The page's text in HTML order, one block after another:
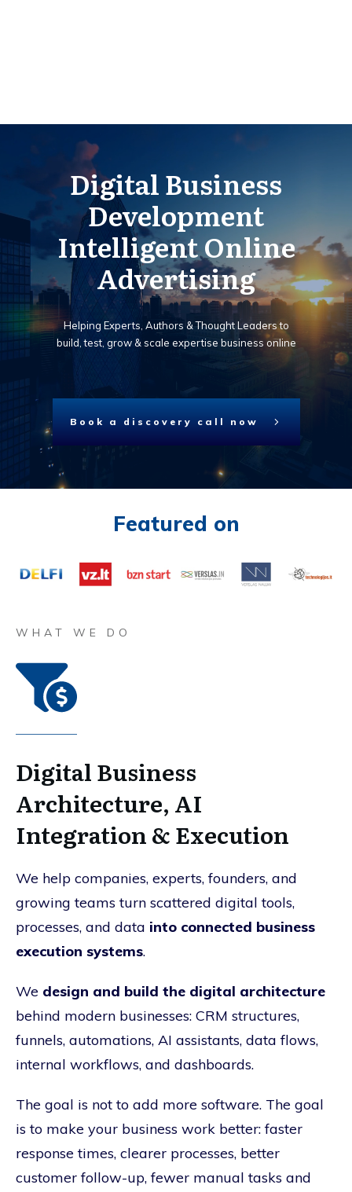
Digital Business
Development
Intelligent Online
Advertising
Helping Experts, Authors & Thought Leaders to
build, test, grow & scale expertise business online
Book a discovery call now
Featured on
WHAT WE DO
Digital Business
Architecture, AI
Integration & Execution
We help companies, experts, founders, and
growing teams turn scattered digital tools,
processes, and data into connected business
execution systems.
We design and build the digital architecture
behind modern businesses: CRM structures,
funnels, automations, AI assistants, data flows,
internal workflows, and dashboards.
The goal is not to add more software. The goal
is to make your business work better: faster
response times, clearer processes, better
customer follow-up, fewer manual tasks and